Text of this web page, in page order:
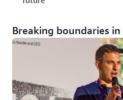
Breaking boundaries